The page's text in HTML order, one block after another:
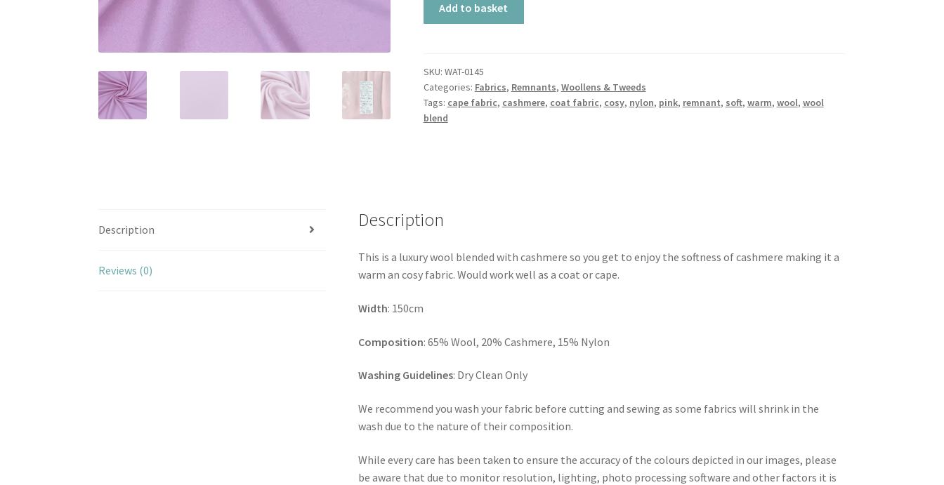
Pink
quantity
Add to basket
SKU: WAT-0145
Categories: Fabrics, Remnants, Woollens & Tweeds
Tags: cape fabric, cashmere, coat fabric, cosy, nylon, pink, remnant, soft, warm, wool, wool
blend
Description
Reviews (0)
Description
This is a luxury wool blended with cashmere so you get to enjoy the softness of cashmere making it a
warm an cosy fabric. Would work well as a coat or cape.
Width: 150cm
Composition: 65% Wool, 20% Cashmere, 15% Nylon
Washing Guidelines: Dry Clean Only
We recommend you wash your fabric before cutting and sewing as some fabrics will shrink in the
wash due to the nature of their composition.
While every care has been taken to ensure the accuracy of the colours depicted in our images, please
be aware that due to monitor resolution, lighting, photo processing software and other factors it is